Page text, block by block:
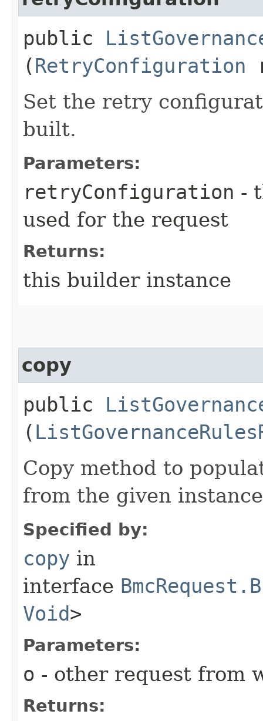
public
(RetryConfiguration
Set the retry
built.
Parameters:
retryConfiguration -
used for the request
Returns:
this builder instance
copy
public
(
Copy method to
from the given
Specified by:
copy in
interface
Void>
Parameters:
o - other request from
Returns: